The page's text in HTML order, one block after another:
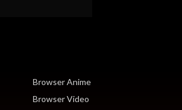
Browser Anime
Browser Video